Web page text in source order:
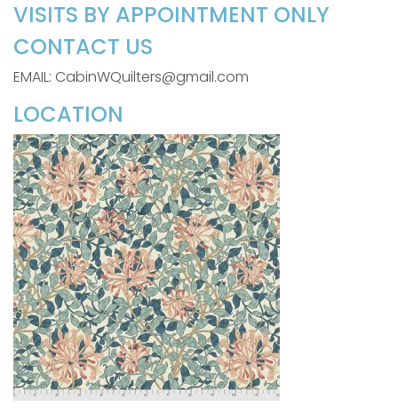
VISITS BY APPOINTMENT ONLY
CONTACT US
EMAIL: CabinWQuilters@gmail.com
LOCATION